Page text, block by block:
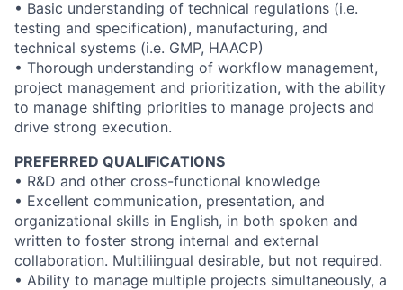
• Basic understanding of technical regulations (i.e.
testing and specification), manufacturing, and
technical systems (i.e. GMP, HAACP)
• Thorough understanding of workflow management,
project management and prioritization, with the ability
to manage shifting priorities to manage projects and
drive strong execution.
PREFERRED QUALIFICATIONS
• R&D and other cross-functional knowledge
• Excellent communication, presentation, and
organizational skills in English, in both spoken and
written to foster strong internal and external
collaboration. Multiliingual desirable, but not required.
• Ability to manage multiple projects simultaneously, a